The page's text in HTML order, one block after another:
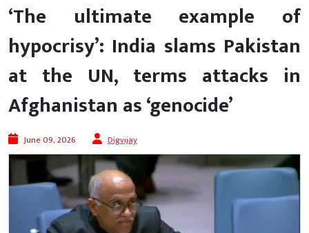
‘The ultimate example of
hypocrisy’: India slams Pakistan
at the UN, terms attacks in
Afghanistan as ‘genocide’
June 09, 2026 Digvijay